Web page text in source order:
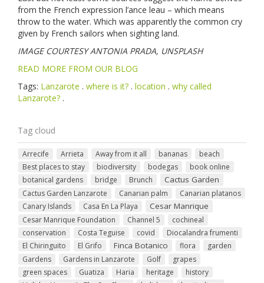
from the French expression l’ance leau – which means
throw to the water. Which was apparently the common cry
given by French sailors when sighting land.
IMAGE COURTESY ANTONIA PRADA, UNSPLASH
READ MORE FROM OUR BLOG
Tags: Lanzarote . where is it? . location . why called
Lanzarote? .
Tag cloud
Arrecife Arrieta Away from it all bananas
beach
Best places to stay
biodiversity bodegas
book online
botanical gardens
bridge Brunch Cactus Garden
Cactus Garden Lanzarote Canarian palm
Canarian platanos
Canary Islands
Casa En La Playa Cesar Manrique
Cesar Manrique Foundation Channel 5
cochineal
conservation
Costa Teguise covid
Diocalandra frumenti
El Chiringuito
El Grifo Finca Botanico flora
garden
Gardens
Gardens in Lanzarote Golf
grapes
green spaces
Guatiza Haria heritage
history